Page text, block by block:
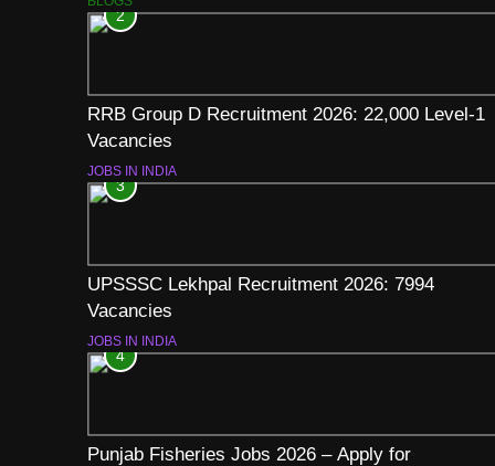
2
RRB Group D Recruitment 2026: 22,000 Level-1
Vacancies
JOBS IN INDIA
3
UPSSSC Lekhpal Recruitment 2026: 7994
Vacancies
JOBS IN INDIA
4
Punjab Fisheries Jobs 2026 – Apply for